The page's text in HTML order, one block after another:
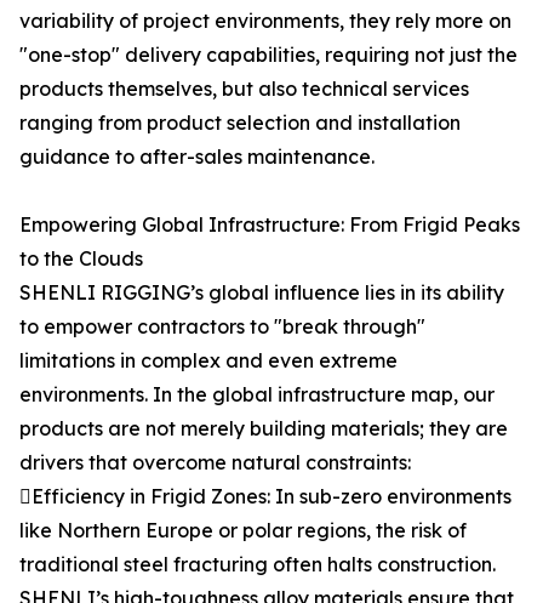
variability of project environments, they rely more on
"one-stop" delivery capabilities, requiring not just the
products themselves, but also technical services
ranging from product selection and installation
guidance to after-sales maintenance.
Empowering Global Infrastructure: From Frigid Peaks
to the Clouds
SHENLI RIGGING’s global influence lies in its ability
to empower contractors to "break through"
limitations in complex and even extreme
environments. In the global infrastructure map, our
products are not merely building materials; they are
drivers that overcome natural constraints:
Efficiency in Frigid Zones: In sub-zero environments
like Northern Europe or polar regions, the risk of
traditional steel fracturing often halts construction.
SHENLI’s high-toughness alloy materials ensure that